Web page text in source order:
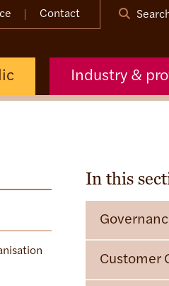
Contact
Industry &
In this
Customer